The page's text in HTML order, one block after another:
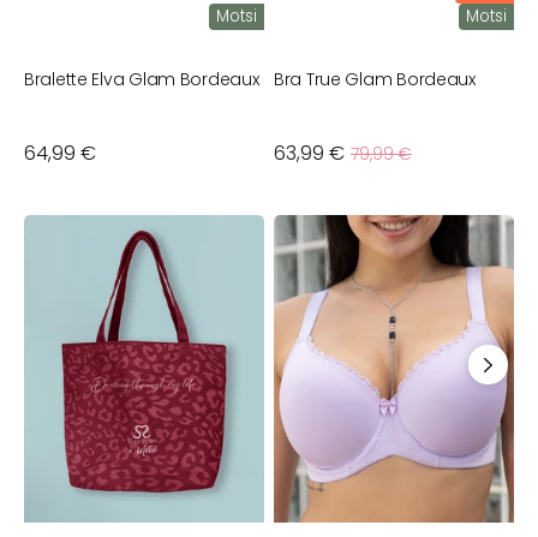
Motsi
Bralette Elva Glam Bordeaux
Regular
64,99 €
Motsi
Bra True Glam Bordeaux
Regular
79,99 €Sale
63,99 €
Shopper
Neckpiece
Jewel